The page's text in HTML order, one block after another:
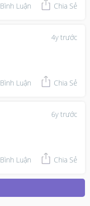
Bình Luận Chia Sẻ
4y trước
Bình Luận Chia Sẻ
6y trước
Bình Luận Chia Sẻ